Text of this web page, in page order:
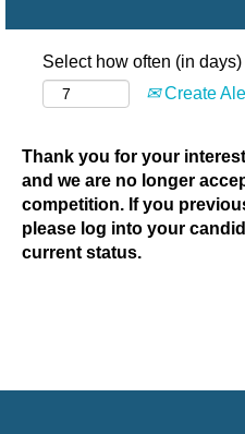
Select how often (in
Create
Thank you for your
and we are no longer
competition. If you
please log into your
current status.